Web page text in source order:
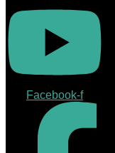
Facebook-f